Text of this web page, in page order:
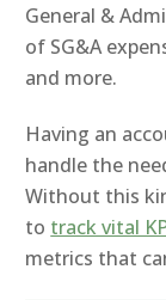
General &
of SG&A
and more.
Having an
handle the
Without this
to track vital
metrics that